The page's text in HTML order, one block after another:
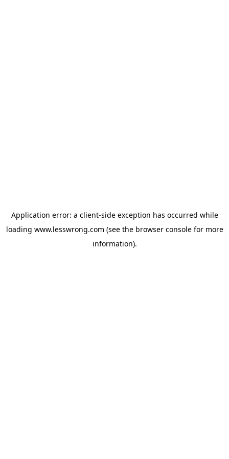
Application error: a client-side exception has occurred while
loading www.lesswrong.com (see the browser consolefor more
information).